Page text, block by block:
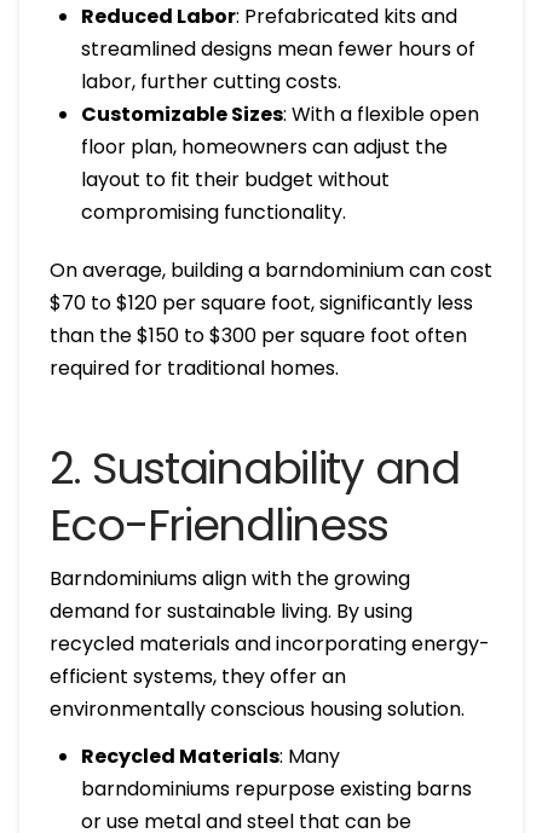
Reduced Labor: Prefabricated kits and
streamlined designs mean fewer hours of
labor, further cutting costs.
Customizable Sizes: With a flexible open
floor plan, homeowners can adjust the
layout to fit their budget without
compromising functionality.
On average, building a barndominium can cost
$70 to $120 per square foot, significantly less
than the $150 to $300 per square foot often
required for traditional homes.
2. Sustainability and
Eco-Friendliness
Barndominiums align with the growing
demand for sustainable living. By using
recycled materials and incorporating energy-
efficient systems, they offer an
environmentally conscious housing solution.
Recycled Materials: Many
barndominiums repurpose existing barns
or use metal and steel that can be